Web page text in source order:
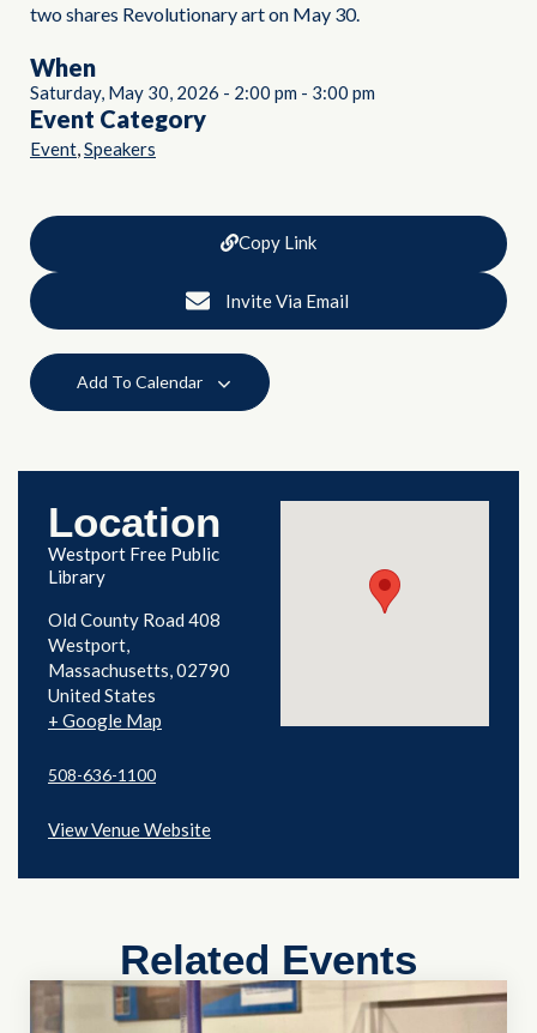
two shares Revolutionary art on May 30.
When
Saturday, May 30, 2026 - 2:00 pm - 3:00 pm
Event Category
Event,Speakers
Copy Link
Invite Via Email
Add To Calendar
Location
Westport Free Public
Library
Old County Road 408
Westport,
Massachusetts 02790
United States
+ Google Map
508-636-1100
View Venue Website
Related Events